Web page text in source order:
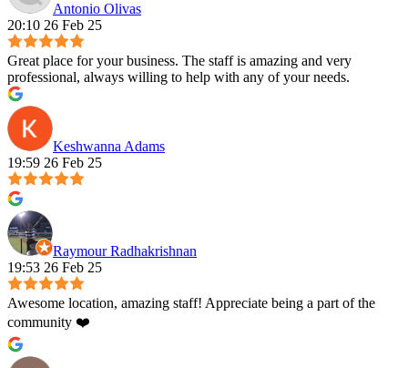
Antonio Olivas
20:10 26 Feb 25
Great place for your business. The staff is amazing and very
professional, always willing to help with any of your needs.
Keshwanna Adams
19:59 26 Feb 25
Raymour Radhakrishnan
19:53 26 Feb 25
Awesome location, amazing staff! Appreciate being a part of the
community ❤️